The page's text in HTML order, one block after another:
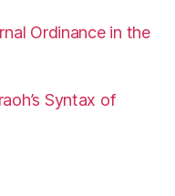
Ordinance in the
Syntax of